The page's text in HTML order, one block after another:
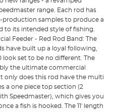
range. Each rod has
production samples to produce a
to its intended style of fishing.
Feeder - Red Rod Band: The
have built up a loyal following,
look set to be no different. The
the ultimate commercial
only does this rod have the multi
a one piece top section (2
Speedmaster), which gives you
a fish is hooked. The 11' length